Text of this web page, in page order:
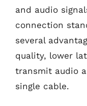
and audio
connection
several
quality, lower
transmit audio
single cable.